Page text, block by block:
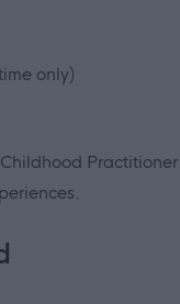
only)